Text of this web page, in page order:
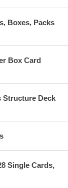
Boxes, Packs
Box Card
Structure Deck
Single Cards,